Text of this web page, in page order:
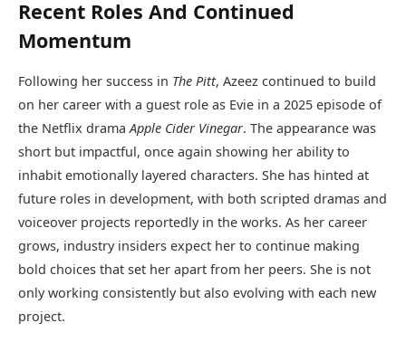
Recent Roles And Continued
Momentum
Following her success in The Pitt, Azeez continued to build
on her career with a guest role as Evie in a 2025 episode of
the Netflix dramaApple Cider Vinegar. The appearance was
short but impactful, once again showing her ability to
inhabit emotionally layered characters. She has hinted at
future roles in development, with both scripted dramas and
voiceover projects reportedly in the works. As her career
grows, industry insiders expect her to continue making
bold choices that set her apart from her peers. She is not
only working consistently but also evolving with each new
project.